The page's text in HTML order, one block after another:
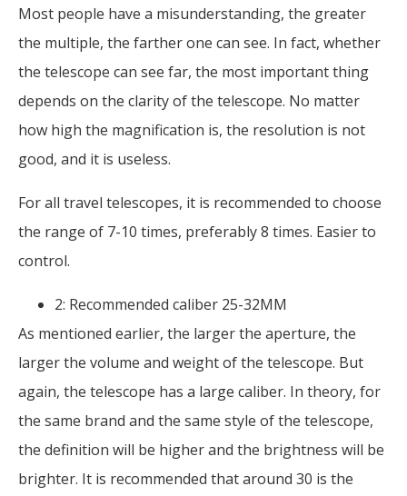
Most people have a misunderstanding, the greater
the multiple, the farther one can see. In fact, whether
the telescope can see far, the most important thing
depends on the clarity of the telescope. No matter
how high the magnification is, the resolution is not
good, and it is useless.
For all travel telescopes, it is recommended to choose
the range of 7-10 times, preferably 8 times. Easier to
control.
2: Recommended caliber 25-32MM
As mentioned earlier, the larger the aperture, the
larger the volume and weight of the telescope. But
again, the telescope has a large caliber. In theory, for
the same brand and the same style of the telescope,
the definition will be higher and the brightness will be
brighter. It is recommended that around 30 is the